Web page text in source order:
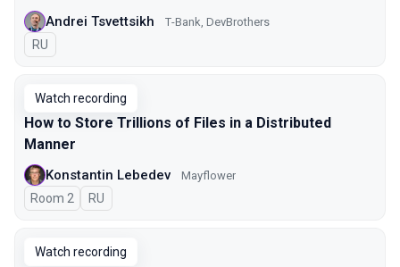
Andrei Tsvettsikh Т-Bank, DevBrothers
In Russian
RU
Watch recording
How to Store Trillions of Files in a Distributed
Manner
Konstantin Lebedev Mayflower
Room 2 In Russian
RU
Watch recording